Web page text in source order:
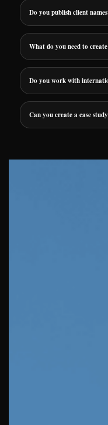
Do you publish client
What do you need to
Do you work with
Can you create a case